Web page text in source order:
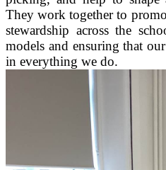
They work together to
stewardship across the
models and ensuring that
in everything we do.